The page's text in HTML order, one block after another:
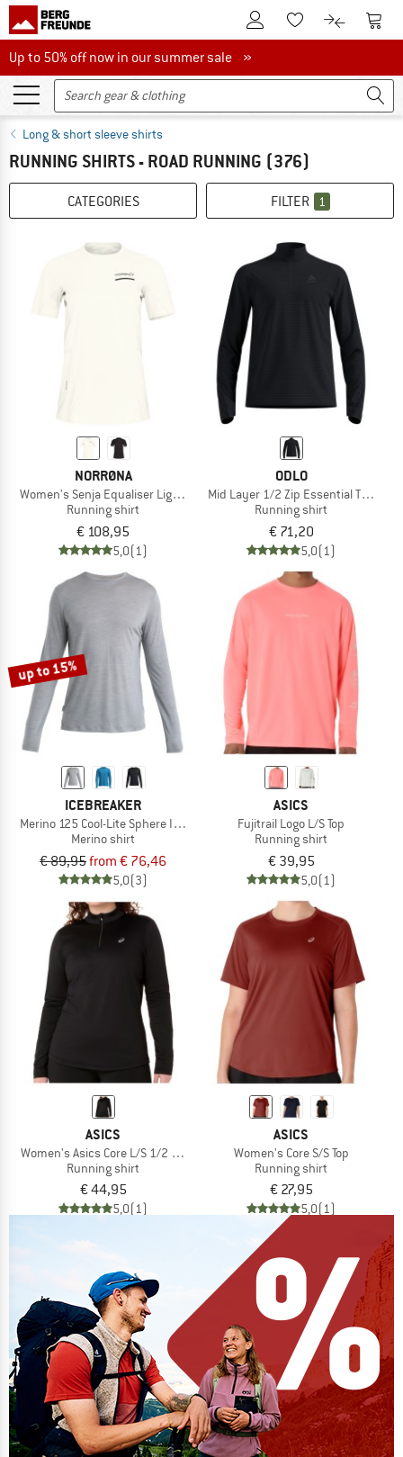
To Customer Account
To Wishlist.To product
To
Up to 50% off now in our summer sale
Up to 50% off now in our summer sale »
Long & short sleeve shirts
RUNNING SHIRTS - ROAD RUNNING (376)
CATEGORIES FILTER 1
NORRØNA
Women's Senja Equaliser Lightweight T-Shirt
Running shirt
€ 108,95
5,0(1)
ODLO
Mid Layer 1/2 Zip Essential Thermal
Running shirt
€ 71,20
5,0(1)
up to 15%
ICEBREAKER
Merino 125 Cool-Lite Sphere III L/S Tee
Merino shirt
€ 89,95from € 76,46
5,0(3)
ASICS
Fujitrail Logo L/S Top
Running shirt
€ 39,95
5,0(1)
ASICS
Women's Asics Core L/S 1/2 Zip Winter Top
Running shirt
€ 44,95
5,0(1)
ASICS
Women's Core S/S Top
Running shirt
€ 27,95
5,0(1)